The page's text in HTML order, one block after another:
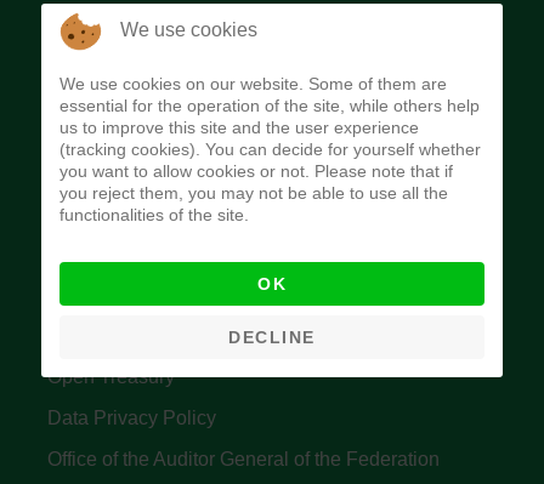
The Budget Office of the Federation was
implement budget and fiscal policies of the Federal
Government of Nigeria.
Quick Links
Accountant General's Office
Open Treasury
Data Privacy Policy
Office of the Auditor General of the Federation
We use cookies
We use cookies on our website. Some of them are
essential for the operation of the site, while others help
us to improve this site and the user experience
(tracking cookies). You can decide for yourself whether
you want to allow cookies or not. Please note that if
you reject them, you may not be able to use all the
functionalities of the site.
OK
DECLINE